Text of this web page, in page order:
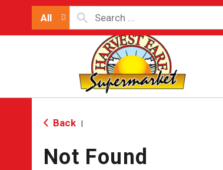
All
Back
Not Found